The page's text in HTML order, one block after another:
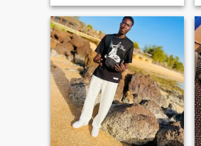
at all, and I am not a fan of
social media.